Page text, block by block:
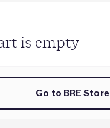
is empty
Go to BRE Store